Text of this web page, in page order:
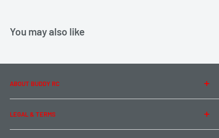
You may also like
ABOUT BUDDY RC
About Us
Contact Us
Team Buddy RC
LEGAL & TERMS
Legal Information